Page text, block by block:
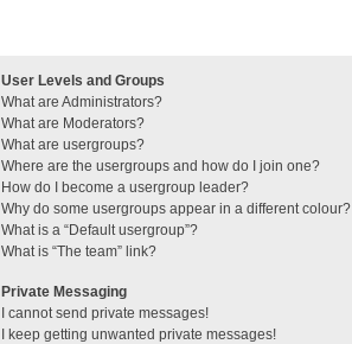
User Levels and Groups
What are Administrators?
What are Moderators?
What are usergroups?
Where are the usergroups and how do I join one?
How do I become a usergroup leader?
Why do some usergroups appear in a different colour?
What is a “Default usergroup”?
What is “The team” link?
Private Messaging
I cannot send private messages!
I keep getting unwanted private messages!